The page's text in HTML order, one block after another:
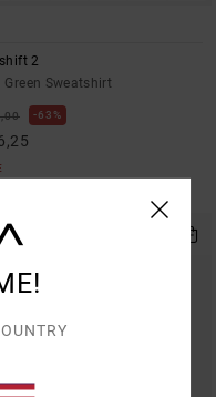
2
Green Sweatshirt
63%